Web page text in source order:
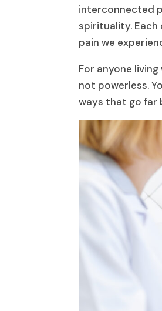
interconnected
spirituality.
pain we
For anyone
not powerless.
ways that go far